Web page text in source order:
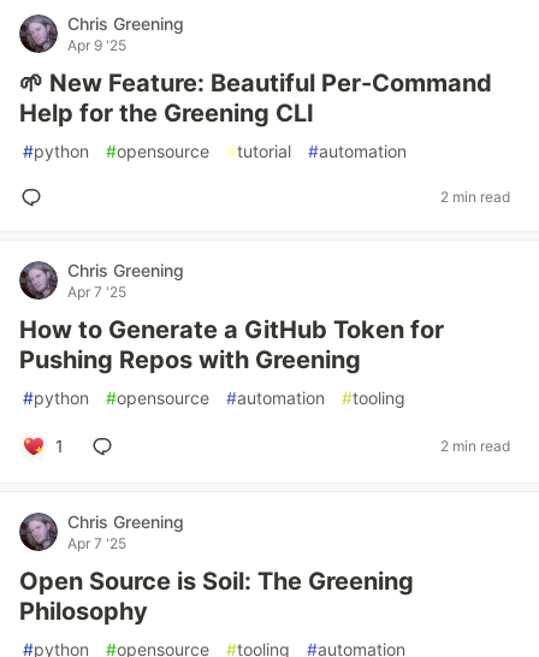
Chris Greening
Apr 9 '25
🌱 New Feature: Beautiful Per-Command
Help for the Greening CLI
#python #opensource #tutorial #automation
2 min read
Chris Greening
Apr 7 '25
How to Generate a GitHub Token for
Pushing Repos with Greening
#python #opensource #automation #tooling
1 2 min read
Chris Greening
Apr 7 '25
Open Source is Soil: The Greening
Philosophy
#python #opensource #tooling #automation